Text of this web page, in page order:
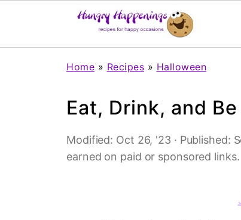
Home » Recipes » Halloween
Eat, Drink, and
Modified: Oct 26, '23 · Published:
earned on paid or sponsored links.